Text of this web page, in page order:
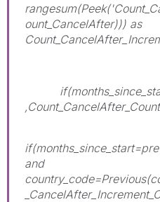
ount_CancelAfter))) as
and